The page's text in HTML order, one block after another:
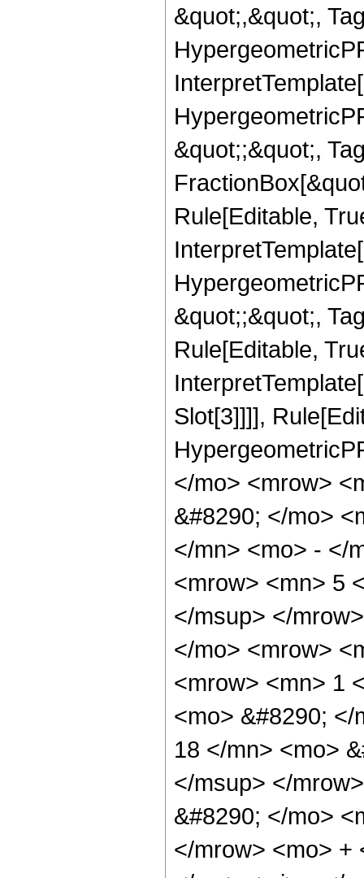
&quot;,&quot;,
&quot;;&quot;,
Rule[Editable,
&quot;;&quot;,
Rule[Editable,
Slot[3]]]],
</mo> <mrow>
&#8290; </mo>
</mn> <mo> - </
<mrow> <mn> 5
</msup> </
</mo> <mrow>
<mrow> <mn> 1
<mo> &#8290;
18 </mn> <mo>
</msup> </
&#8290; </mo>
</mrow> <mo> +